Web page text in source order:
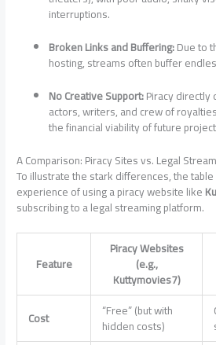
interruptions.
Broken Links and Buffering:Due to
hosting, streams often buffer
No Creative Support:Piracy
actors, writers, and crew of
the financial viability of future
A Comparison: Piracy Sites vs. Legal
To illustrate the stark differences, the
experience of using a piracy website like
subscribing to a legal streaming platform.
Feature
Piracy Websites
(e.g.,
Kuttymovies7)
Cost
“Free” (but with
hidden costs)